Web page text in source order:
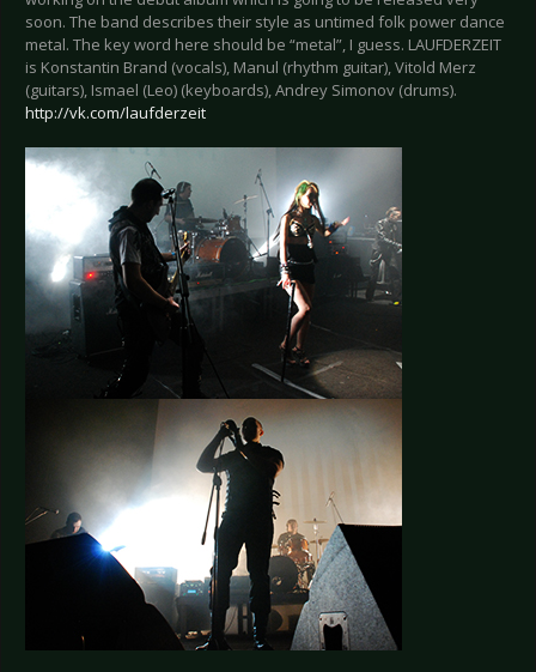
soon. The band describes their style as untimed folk power dance
metal. The key word here should be “metal”, I guess. LAUFDERZEIT
is Konstantin Brand (vocals), Manul (rhythm guitar), Vitold Merz
(guitars), Ismael (Leo) (keyboards), Andrey Simonov (drums).
http://vk.com/laufderzeit